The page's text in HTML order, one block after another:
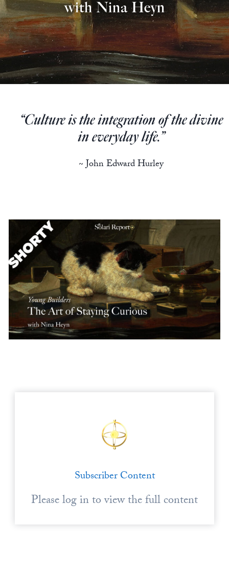
with Nina Heyn
“Culture is the integration of the divine
in everyday life.”
~ John Edward Hurley
Subscriber Content
Please log in to view the full content
Europa